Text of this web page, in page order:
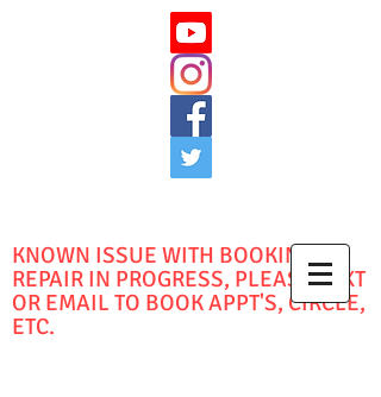
KNOWN ISSUE WITH BOOKING -
REPAIR IN PROGRESS, PLEASE TEXT
OR EMAIL TO BOOK APPT'S, CIRCLE,
ETC.